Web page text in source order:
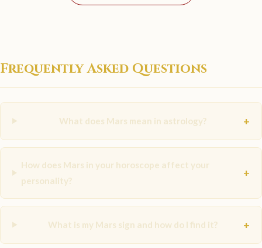
Frequently Asked Questions
What does Mars mean in astrology? +
How does Mars in your horoscope affect your
personality?
+
What is my Mars sign and how do I find it? +